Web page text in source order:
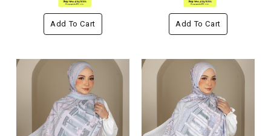
Add To Cart Add To Cart